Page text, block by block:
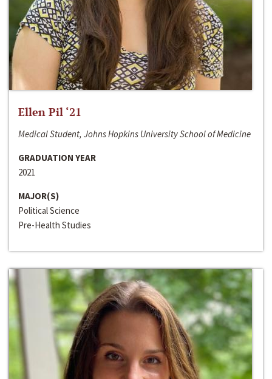
Ellen Pil ‘21
Medical Student, Johns Hopkins University School of Medicine
GRADUATION YEAR
2021
MAJOR(S)
Political Science
Pre-Health Studies